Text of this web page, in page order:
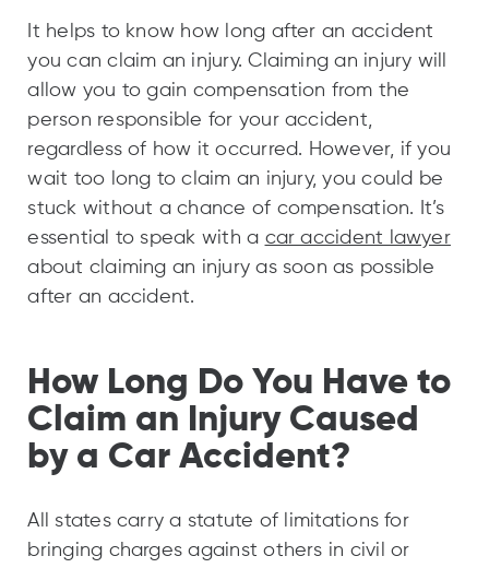
It helps to know how long after an accident
you can claim an injury. Claiming an injury will
allow you to gain compensation from the
person responsible for your accident,
regardless of how it occurred. However, if you
wait too long to claim an injury, you could be
stuck without a chance of compensation. It’s
essential to speak with a car accident lawyer
about claiming an injury as soon as possible
after an accident.
How Long Do You Have to
Claim an Injury Caused
by a Car Accident?
All states carry a statute of limitations for
bringing charges against others in civil or